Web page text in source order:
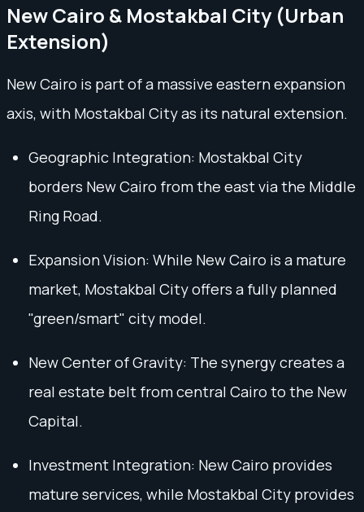
New Cairo & Mostakbal City (Urban
Extension)
New Cairo is part of a massive eastern expansion
axis, with Mostakbal City as its natural extension.
Geographic Integration: Mostakbal City
borders New Cairo from the east via the Middle
Ring Road.
Expansion Vision: While New Cairo is a mature
market, Mostakbal City offers a fully planned
"green/smart" city model.
New Center of Gravity: The synergy creates a
real estate belt from central Cairo to the New
Capital.
Investment Integration: New Cairo provides
mature services, while Mostakbal City provides